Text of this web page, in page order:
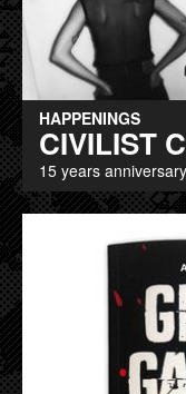
HAPPENINGS
CIVILIST
15 years anniversary